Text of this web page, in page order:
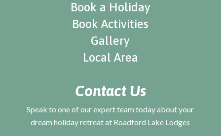
Book a Holiday
Book Activities
Gallery
Local Area
Contact Us
Speak to one of our expert team today about your
dream holiday retreat at Roadford Lake Lodges